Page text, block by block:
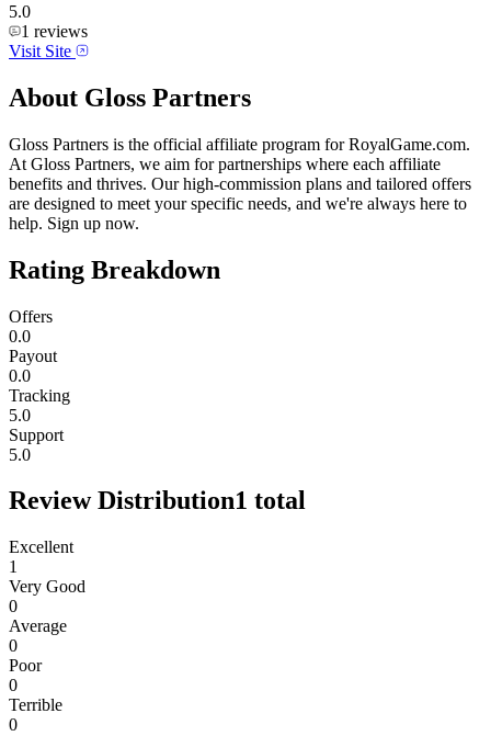
5.0
1 reviews
Visit Site
About Gloss Partners
Gloss Partners is the official affiliate program for RoyalGame.com.
At Gloss Partners, we aim for partnerships where each affiliate
benefits and thrives. Our high-commission plans and tailored offers
are designed to meet your specific needs, and we're always here to
help. Sign up now.
Rating Breakdown
Offers
0.0
Payout
0.0
Tracking
5.0
Support
5.0
Review Distribution1 total
Excellent
1
Very Good
0
Average
0
Poor
0
Terrible
0